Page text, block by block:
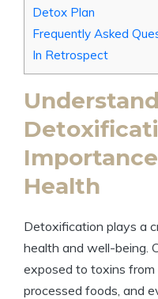
Detox Plan
Frequently Asked
In Retrospect
Health
Detoxification plays a
health and well-being.
exposed to toxins from
processed foods, and